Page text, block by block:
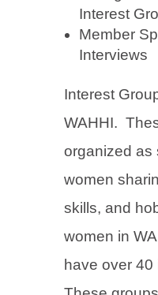
Interest
Member
Interviews
Interest
WAHHI.
organized as
women
skills, and
women in
have over 40